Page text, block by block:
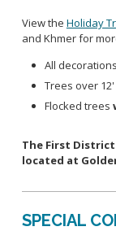
View the Holiday
and Khmer for
All
Trees over
Flocked trees
The First District
located at
SPECIAL